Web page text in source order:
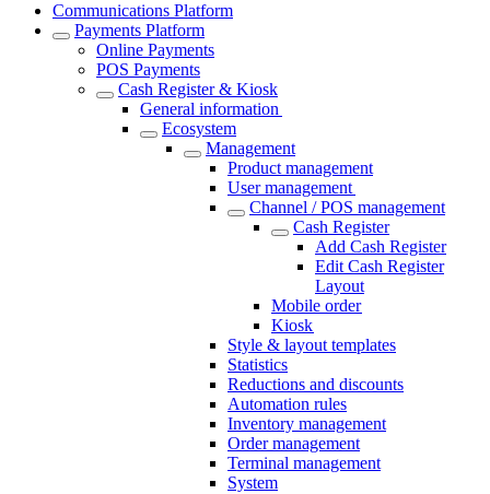
Communications Platform
Payments Platform
Online Payments
POS Payments
Cash Register & Kiosk
General information
Ecosystem
Management
Product management
User management
Channel / POS management
Cash Register​
Add Cash Register​
Edit Cash Register
Layout
Mobile order
Kiosk
Style & layout templates
Statistics
Reductions and discounts
Automation rules
Inventory management
Order management
Terminal management
System